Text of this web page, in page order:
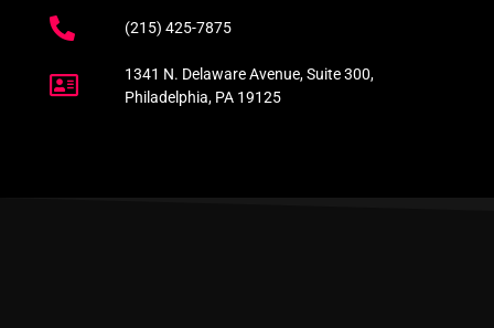
(215) 425-7875
1341 N. Delaware Avenue, Suite 300,
Philadelphia, PA 19125